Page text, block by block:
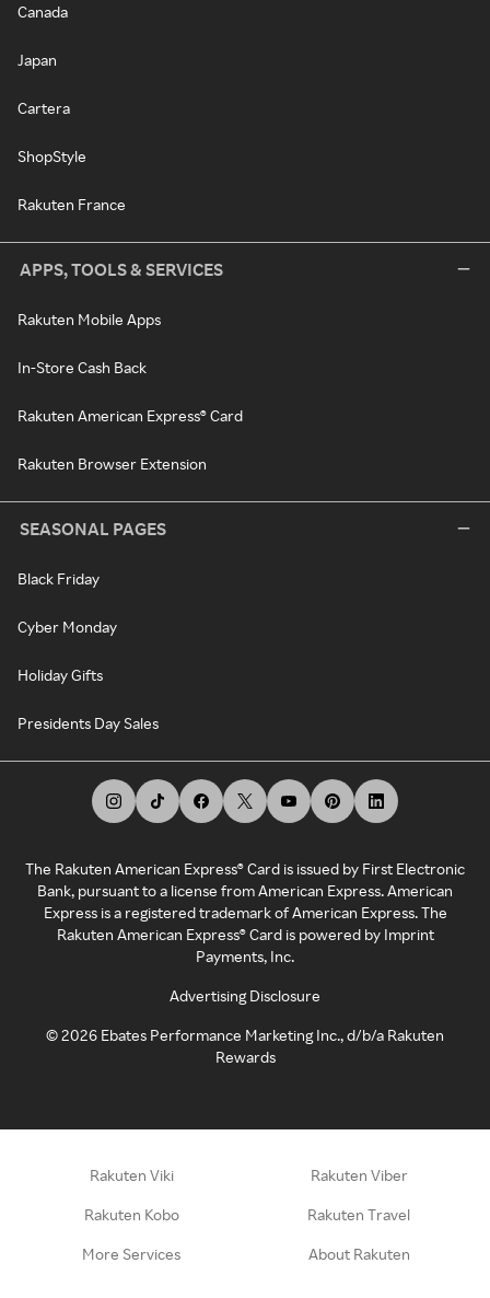
Canada
Japan
Cartera
ShopStyle
Rakuten France
APPS, TOOLS & SERVICES
Rakuten Mobile Apps
In-Store Cash Back
Rakuten American Express® Card
Rakuten Browser Extension
SEASONAL PAGES
Black Friday
Cyber Monday
Holiday Gifts
Presidents Day Sales
The Rakuten American Express® Card is issued by First Electronic
Bank, pursuant to a license from American Express. American
Express is a registered trademark of American Express. The
Rakuten American Express® Card is powered by Imprint
Payments, Inc.
Advertising Disclosure
©2026 Ebates Performance Marketing Inc., d/b/a Rakuten
Rewards
Rakuten Viki Rakuten Viber
Rakuten Kobo Rakuten Travel
More Services About Rakuten